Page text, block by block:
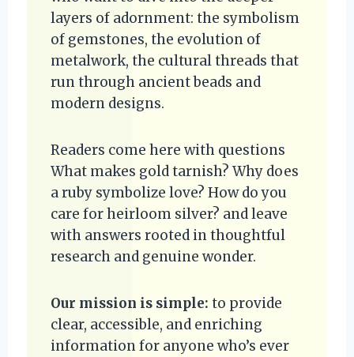
layers of adornment: the symbolism
of gemstones, the evolution of
metalwork, the cultural threads that
run through ancient beads and
modern designs.
Readers come here with questions
What makes gold tarnish? Why does
a ruby symbolize love? How do you
care for heirloom silver? and leave
with answers rooted in thoughtful
research and genuine wonder.
Our mission is simple: to provide
clear, accessible, and enriching
information for anyone who’s ever